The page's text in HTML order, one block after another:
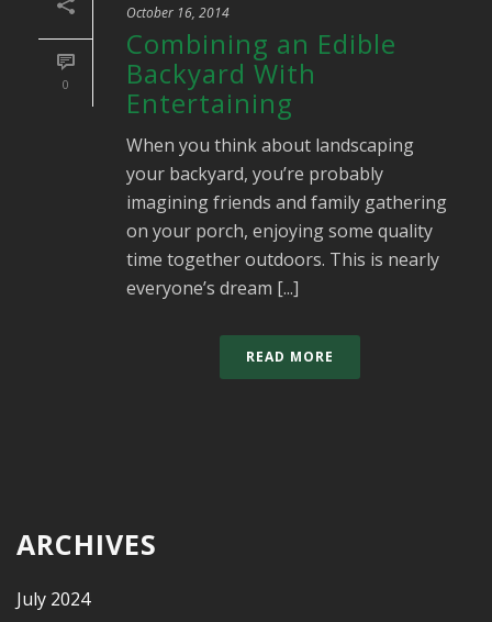
0
October 16, 2014
Combining an Edible
Backyard With
Entertaining
When you think about landscaping
your backyard, you’re probably
imagining friends and family gathering
on your porch, enjoying some quality
time together outdoors. This is nearly
everyone’s dream [...]
READ MORE
ARCHIVES
July 2024